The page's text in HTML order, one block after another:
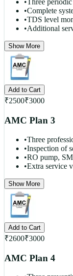
•Three
•Complete
•TDS level
•Additional
Show More
Add to Cart
₹2500₹3000
AMC Plan 3
•Three
•Inspection of
•RO pump,
•Extra service
Show More
Add to Cart
₹2600₹3000
AMC Plan 4